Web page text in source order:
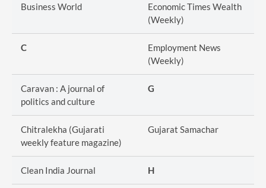
Business World
Economic Times Wealth
(Weekly)
C
Employment News
(Weekly)
Caravan : A journal of
politics and culture
G
Chitralekha (Gujarati
weekly feature magazine)
Gujarat Samachar
Clean India Journal H